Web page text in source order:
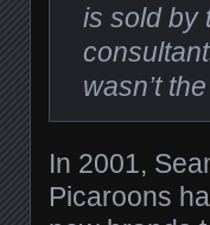
is sold by
wasn’t
In 2001,
Picaroons